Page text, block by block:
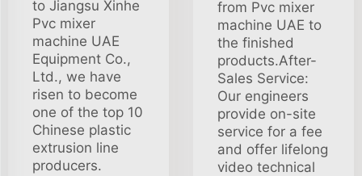
to Jiangsu Xinhe
Pvc mixer
machine UAE
Equipment Co.,
Ltd., we have
risen to become
one of the top 10
Chinese plastic
extrusion line
producers.
from Pvc mixer
machine UAE to
the finished
products.After-
Sales Service:
Our engineers
provide on-site
service for a fee
and offer lifelong
video technical